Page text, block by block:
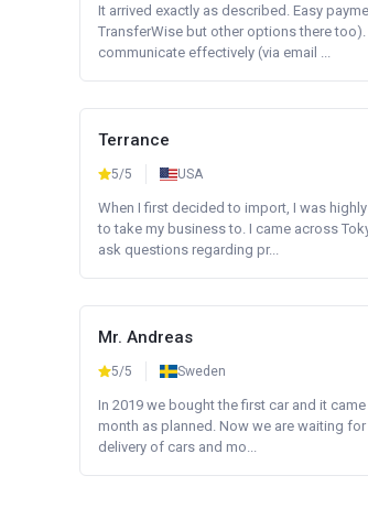
It arrived exactly as described. Easy
TransferWise but other options there too).
communicate effectively (via email ...
Terrance
5/5 USA
When I first decided to import, I was
to take my business to. I came across
ask questions regarding pr...
Mr. Andreas
5/5 Sweden
In 2019 we bought the first car and it
month as planned. Now we are waiting
delivery of cars and mo...